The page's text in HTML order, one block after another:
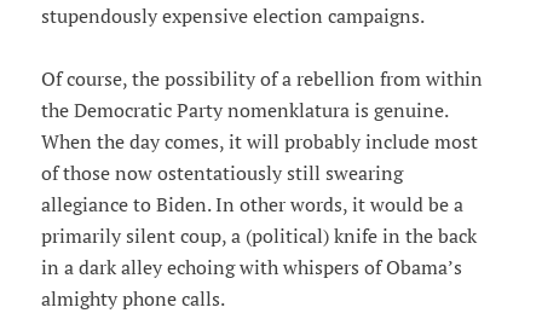
stupendously expensive election campaigns.
Of course, the possibility of a rebellion from within
the Democratic Party nomenklatura is genuine.
When the day comes, it will probably include most
of those now ostentatiously still swearing
allegiance to Biden. In other words, it would be a
primarily silent coup, a (political) knife in the back
in a dark alley echoing with whispers of Obama’s
almighty phone calls.